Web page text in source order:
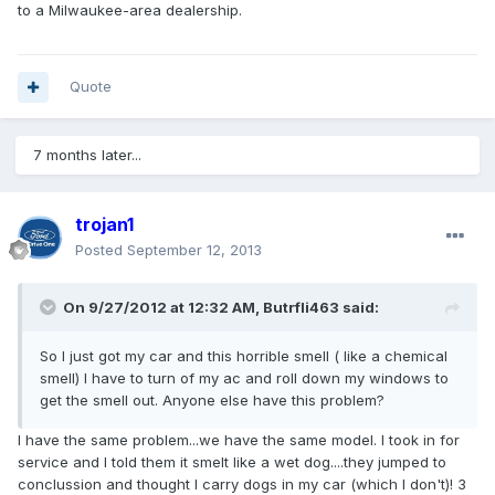
to a Milwaukee-area dealership.
Quote
7 months later...
trojan1
Posted September 12, 2013
On 9/27/2012 at 12:32 AM, Butrfli463 said:
So I just got my car and this horrible smell ( like a chemical
smell) I have to turn of my ac and roll down my windows to
get the smell out. Anyone else have this problem?
I have the same problem...we have the same model. I took in for
service and I told them it smelt like a wet dog....they jumped to
conclussion and thought I carry dogs in my car (which I don't)! 3